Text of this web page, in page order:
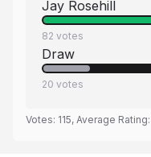
Jay Rosehill
82 votes
Draw
20 votes
Votes: 115, Average Rating: